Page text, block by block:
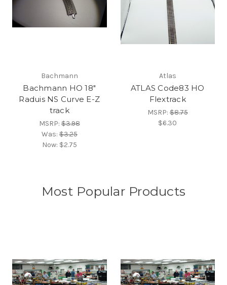
Bachmann
Bachmann HO 18"
Raduis NS Curve E-Z
track
MSRP:$3.98
Was:$3.25
Now: $2.75
Atlas
ATLAS Code83 HO
Flextrack
MSRP:$8.75
$6.30
Most Popular Products